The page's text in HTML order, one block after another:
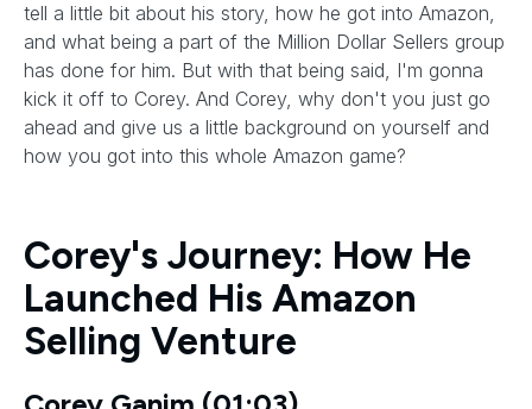
tell a little bit about his story, how he got into Amazon,
and what being a part of the Million Dollar Sellers group
has done for him. But with that being said, I'm gonna
kick it off to Corey. And Corey, why don't you just go
ahead and give us a little background on yourself and
how you got into this whole Amazon game?
Corey's Journey: How He
Launched His Amazon
Selling Venture